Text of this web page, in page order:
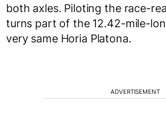
both axles. Piloting the race-
turns part of the 12.42-mile-
very same Horia Platona.
ADVERTISEMENT